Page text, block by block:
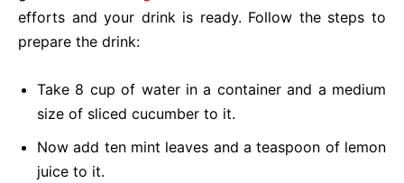
efforts and your drink is ready. Follow the steps to
prepare the drink:
Take 8 cup of water in a container and a medium
size of sliced cucumber to it.
Now add ten mint leaves and a teaspoon of lemon
juice to it.